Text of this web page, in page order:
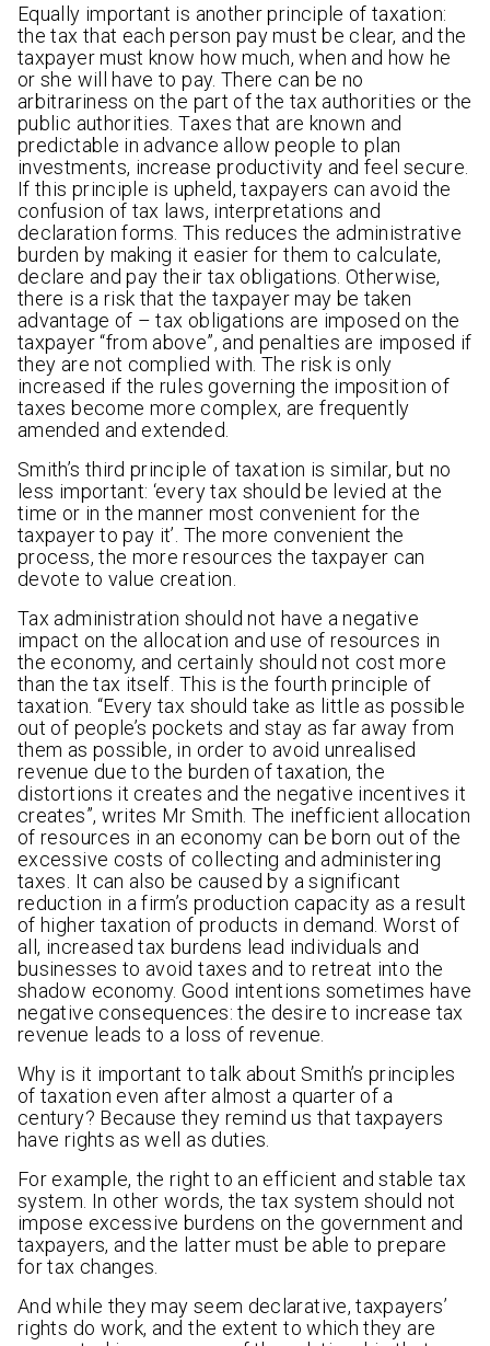
Equally important is another principle of taxation:
the tax that each person pay must be clear, and the
taxpayer must know how much, when and how he
or she will have to pay. There can be no
arbitrariness on the part of the tax authorities or the
public authorities. Taxes that are known and
predictable in advance allow people to plan
investments, increase productivity and feel secure.
If this principle is upheld, taxpayers can avoid the
confusion of tax laws, interpretations and
declaration forms. This reduces the administrative
burden by making it easier for them to calculate,
declare and pay their tax obligations. Otherwise,
there is a risk that the taxpayer may be taken
advantage of – tax obligations are imposed on the
taxpayer “from above”, and penalties are imposed if
they are not complied with. The risk is only
increased if the rules governing the imposition of
taxes become more complex, are frequently
amended and extended.
Smith’s third principle of taxation is similar, but no
less important: ‘every tax should be levied at the
time or in the manner most convenient for the
taxpayer to pay it’. The more convenient the
process, the more resources the taxpayer can
devote to value creation.
Tax administration should not have a negative
impact on the allocation and use of resources in
the economy, and certainly should not cost more
than the tax itself. This is the fourth principle of
taxation. “Every tax should take as little as possible
out of people’s pockets and stay as far away from
them as possible, in order to avoid unrealised
revenue due to the burden of taxation, the
distortions it creates and the negative incentives it
creates”, writes Mr Smith. The inefficient allocation
of resources in an economy can be born out of the
excessive costs of collecting and administering
taxes. It can also be caused by a significant
reduction in a firm’s production capacity as a result
of higher taxation of products in demand. Worst of
all, increased tax burdens lead individuals and
businesses to avoid taxes and to retreat into the
shadow economy. Good intentions sometimes have
negative consequences: the desire to increase tax
revenue leads to a loss of revenue.
Why is it important to talk about Smith’s principles
of taxation even after almost a quarter of a
century? Because they remind us that taxpayers
have rights as well as duties.
For example, the right to an efficient and stable tax
system. In other words, the tax system should not
impose excessive burdens on the government and
taxpayers, and the latter must be able to prepare
for tax changes.
And while they may seem declarative, taxpayers’
rights do work, and the extent to which they are